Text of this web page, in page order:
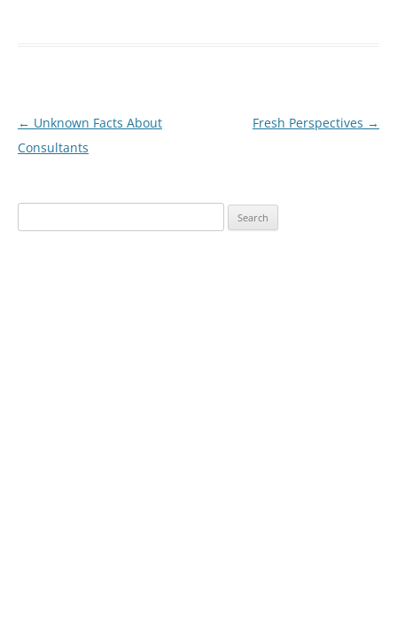
Post
navigation
← Unknown Facts About
Consultants
Fresh Perspectives →
for: